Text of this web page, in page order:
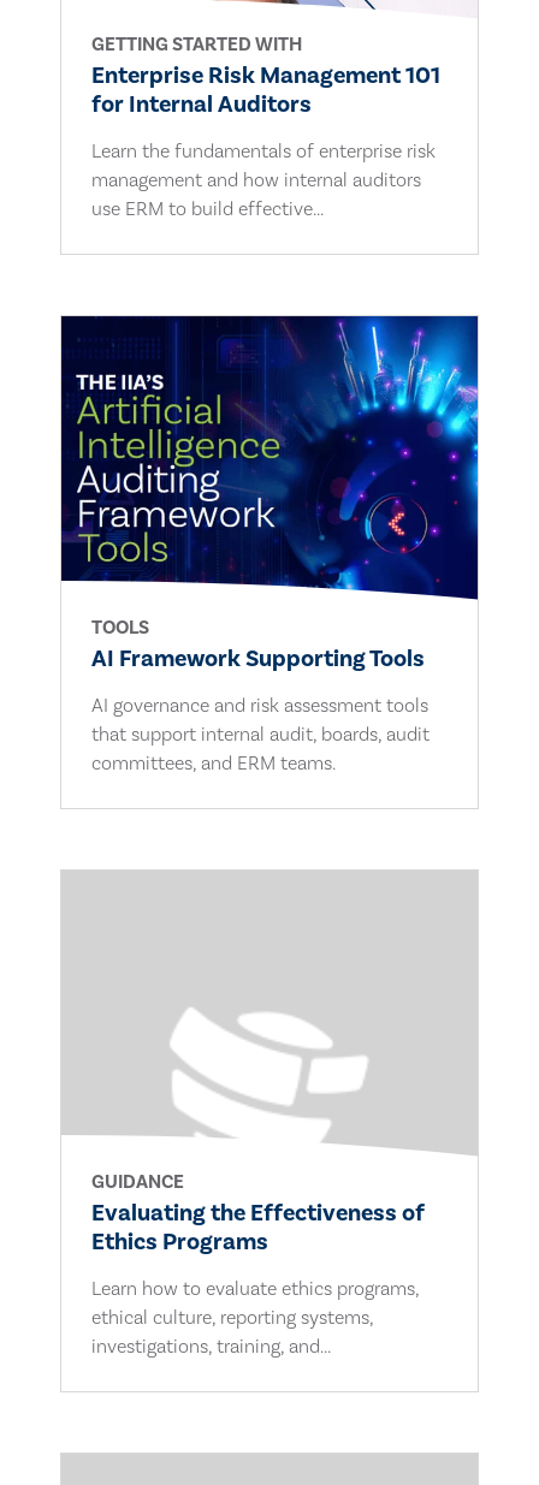
GETTING STARTED WITH
Enterprise Risk Management 101
for Internal Auditors
Learn the fundamentals of enterprise risk
management and how internal auditors
use ERM to build effective...
TOOLS
AI Framework Supporting Tools
AI governance and risk assessment tools
that support internal audit, boards, audit
committees, and ERM teams.
GUIDANCE
Evaluating the Effectiveness of
Ethics Programs
Learn how to evaluate ethics programs,
ethical culture, reporting systems,
investigations, training, and...